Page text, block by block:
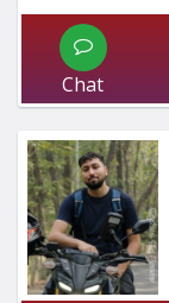
Chat